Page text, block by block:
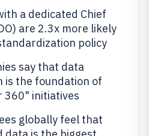
a dedicated Chief
are 2.3x more likely
policy
say that data
is the foundation of
360" initiatives
globally feel that